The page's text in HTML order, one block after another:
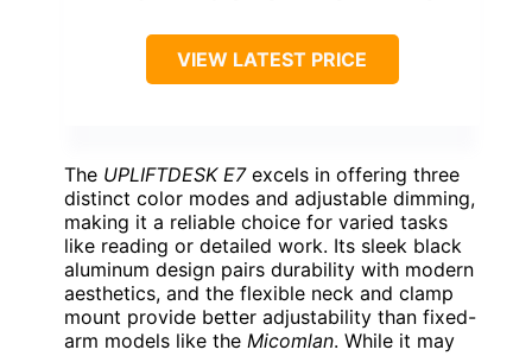
BEST VALUE FOR FLEXIBLE,
MULTI-COLOR LIGHTING
VIEW LATEST PRICE